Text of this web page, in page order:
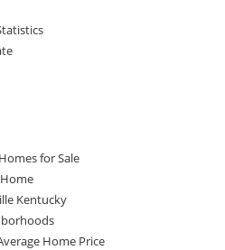
for Sale
Kentucky
Home Price